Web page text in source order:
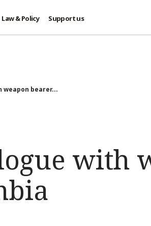
Law & Policy Support us
bearer...
with